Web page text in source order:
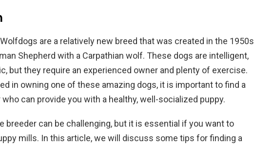
are a relatively new breed that was created in the 1950s
Shepherd with a Carpathian wolf. These dogs are intelligent,
but they require an experienced owner and plenty of exercise.
in owning one of these amazing dogs, it is important to find a
can provide you with a healthy, well-socialized puppy.
breeder can be challenging, but it is essential if you want to
mills. In this article, we will discuss some tips for finding a